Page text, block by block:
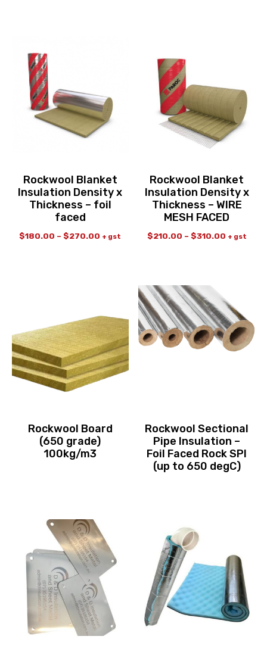
Rockwool Blanket
Insulation Density x
Thickness – foil
faced
$180.00 –$270.00 + gst
Rockwool Blanket
Insulation Density x
Thickness – WIRE
MESH FACED
$210.00 – $310.00 + gst
Rockwool Board
(650 grade)
100kg/m3
Rockwool Sectional
Pipe Insulation –
Foil Faced Rock SPI
(up to 650 degC)